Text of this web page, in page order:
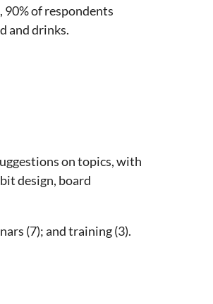
90% of respondents
and drinks.
on topics, with
design, board
(7); and training (3).